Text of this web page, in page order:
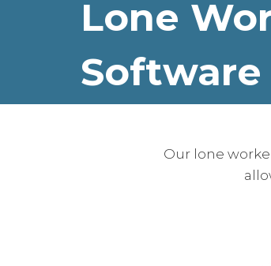
Lone
Software
Our lone